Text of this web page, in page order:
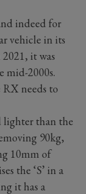
indeed for
vehicle in its
it was
mid-2000s.
needs to
lighter than the
90kg,
10mm of
the ‘S’ in a
it has a